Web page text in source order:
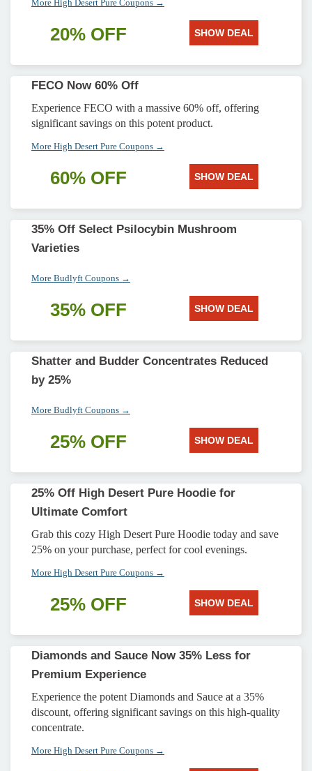
More High Desert Pure Coupons →
20% OFF SHOW DEAL
FECO Now 60% Off
Experience FECO with a massive 60% off, offering
significant savings on this potent product.
More High Desert Pure Coupons →
60% OFF SHOW DEAL
35% Off Select Psilocybin Mushroom
Varieties
More Budlyft Coupons →
35% OFF SHOW DEAL
Shatter and Budder Concentrates Reduced
by 25%
More Budlyft Coupons →
25% OFF SHOW DEAL
25% Off High Desert Pure Hoodie for
Ultimate Comfort
Grab this cozy High Desert Pure Hoodie today and save
25% on your purchase, perfect for cool evenings.
More High Desert Pure Coupons →
25% OFF SHOW DEAL
Diamonds and Sauce Now 35% Less for
Premium Experience
Experience the potent Diamonds and Sauce at a 35%
discount, offering significant savings on this high-quality
concentrate.
More High Desert Pure Coupons →